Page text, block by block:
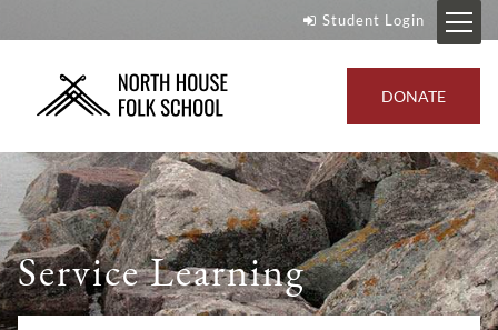
Student Login
DONATE
Service Learning